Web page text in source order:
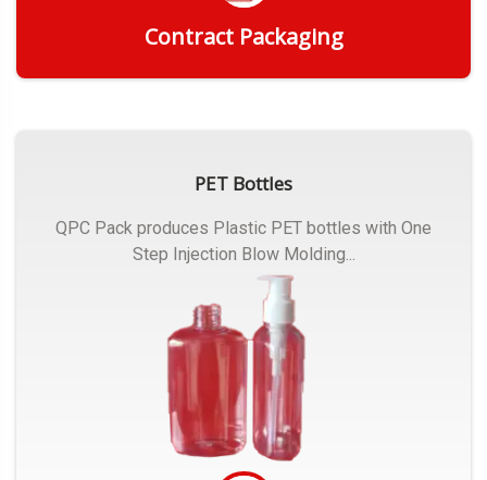
Contract Packaging
PET Bottles
QPC Pack produces Plastic PET bottles with One
Step Injection Blow Molding...